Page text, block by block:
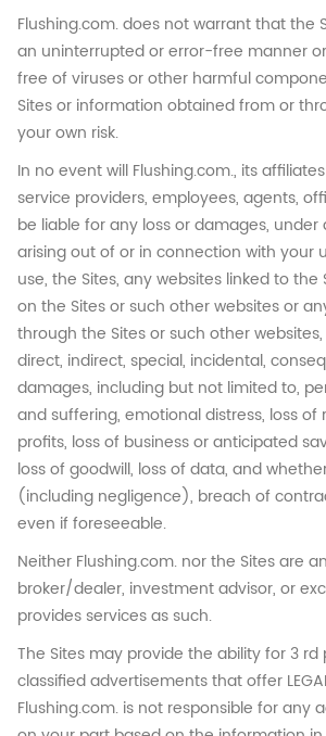
Flushing.com. does not warrant that the
an uninterrupted or error-free manner
free of viruses or other harmful
Sites or information obtained from or
your own risk.
In no event will Flushing.com., its
service providers, employees, agents,
be liable for any loss or damages, under
arising out of or in connection with your
use, the Sites, any websites linked to
on the Sites or such other websites or
through the Sites or such other
direct, indirect, special, incidental,
damages, including but not limited to,
and suffering, emotional distress, loss of
profits, loss of business or anticipated
loss of goodwill, loss of data, and
(including negligence), breach of
even if foreseeable.
Neither Flushing.com. nor the Sites are
broker/dealer, investment advisor, or
provides services as such.
The Sites may provide the ability for 3
classified advertisements that offer
Flushing.com. is not responsible for any